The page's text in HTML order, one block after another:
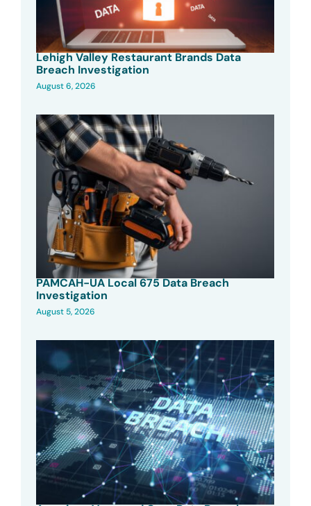
Lehigh Valley Restaurant Brands Data
Breach Investigation
August 6, 2026
PAMCAH-UA Local 675 Data Breach
Investigation
August 5, 2026